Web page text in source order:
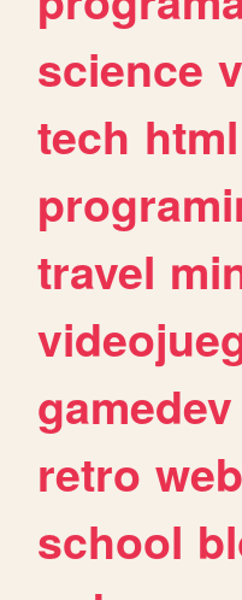
science
tech html
travel
gamedev
retro web
school